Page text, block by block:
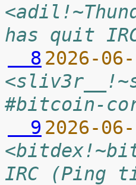
has quit
  8
2026-
#bitcoin-
  9
2026-
IRC (Ping